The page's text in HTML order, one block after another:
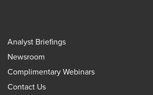
Analyst Briefings
Newsroom
Complimentary Webinars
Contact Us